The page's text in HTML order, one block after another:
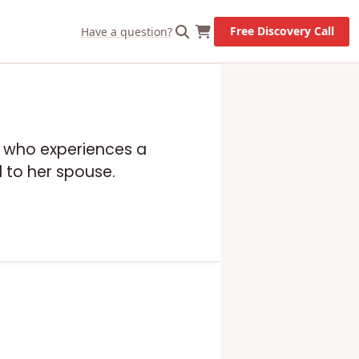
Have a question? Free Discovery Call
experiences a
her spouse.